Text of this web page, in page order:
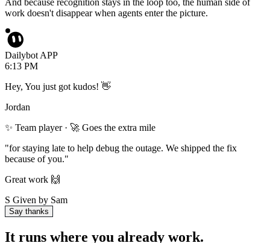
work doesn't disappear when agents enter the picture.
Dailybot APP
6:13 PM
Hey, You just got kudos! 👋
Jordan
✨ Team player · 🚀 Goes the extra mile
"for staying late to help debug the outage. We shipped the fix
because of you."
Great work 🙌
S Given by Sam
Say thanks
It runs where you already work.